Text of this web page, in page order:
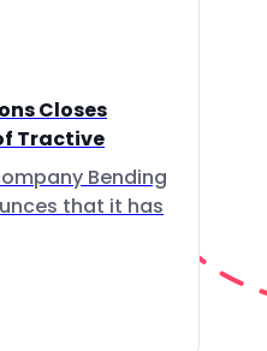
Closes
Tractive
Bending
that it has